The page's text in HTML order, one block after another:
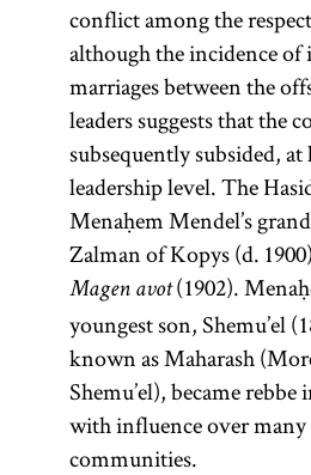
[
to
(
conflict among the
although the incidence
marriages between the
leaders suggests that the
subsequently subsided, at
leadership level. The
Menaḥem Mendel’s
Zalman of Kopys (d.
Magen avot(1902).
youngest son, Shemu’el
known as Maharash
Shemu’el), became
with influence over
communities.